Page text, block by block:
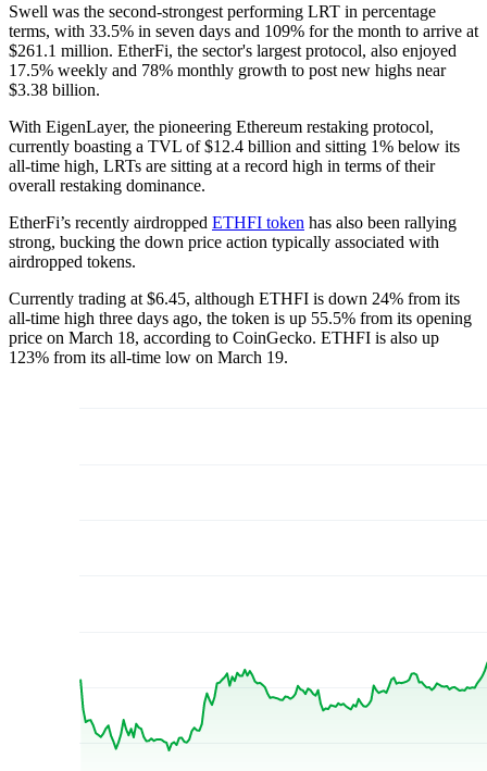
Swell was the second-strongest performing LRT in percentage
terms, with 33.5% in seven days and 109% for the month to arrive at
$261.1 million. EtherFi, the sector's largest protocol, also enjoyed
17.5% weekly and 78% monthly growth to post new highs near
$3.38 billion.
With EigenLayer, the pioneering Ethereum restaking protocol,
currently boasting a TVL of $12.4 billion and sitting 1% below its
all-time high, LRTs are sitting at a record high in terms of their
overall restaking dominance.
EtherFi’s recently airdropped ETHFI token has also been rallying
strong, bucking the down price action typically associated with
airdropped tokens.
Currently trading at $6.45, although ETHFI is down 24% from its
all-time high three days ago, the token is up 55.5% from its opening
price on March 18, according to CoinGecko. ETHFI is also up
123% from its all-time low on March 19.